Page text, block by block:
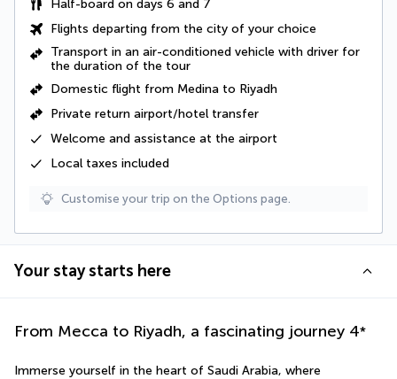
Half-board on days 6 and 7
Flights departing from the city of your choice
Transport in an air-conditioned vehicle with driver for
the duration of the tour
Domestic flight from Medina to Riyadh
Private return airport/hotel transfer
Welcome and assistance at the airport
Local taxes included
Customise your trip on the Options page.
Your stay starts here
From Mecca to Riyadh, a fascinating journey 4*
Immerse yourself in the heart of Saudi Arabia, where